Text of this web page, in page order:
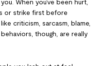
When you’ve been hurt,
or strike first before
criticism, sarcasm, blame,
though, are really